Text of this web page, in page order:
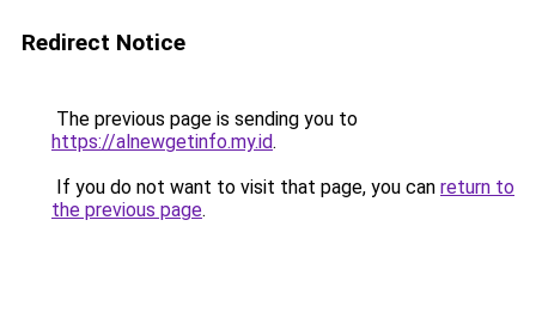
Redirect Notice
The previous page is sending you to
https://alnewgetinfo.my.id.
If you do not want to visit that page, you can return to
the previous page.